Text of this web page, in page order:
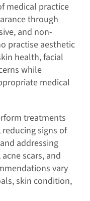
medical practice
through
and non-
practise aesthetic
health, facial
while
medical
treatments
signs of
addressing
scars, and
vary
skin condition,